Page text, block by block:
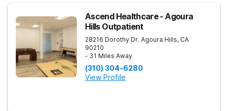
Ascend Healthcare - Agoura
Hills Outpatient
28216 Dorothy Dr. Agoura Hills, CA
90210
- 31 Miles Away
(310) 304-6280
View Profile